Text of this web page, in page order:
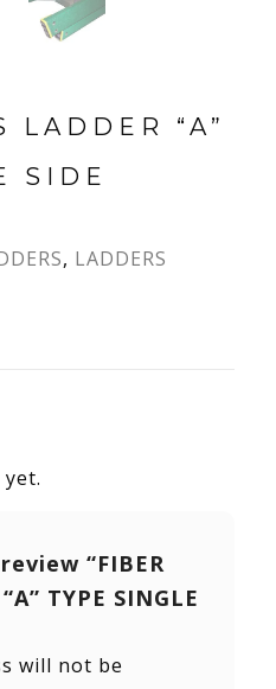
LADDER “A”
SIDE
, LADDERS
“FIBER
TYPE SINGLE
will not be